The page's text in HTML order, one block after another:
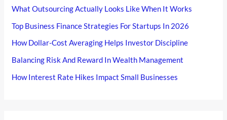
What Outsourcing Actually Looks Like When It Works
Top Business Finance Strategies For Startups In 2026
How Dollar-Cost Averaging Helps Investor Discipline
Balancing Risk And Reward In Wealth Management
How Interest Rate Hikes Impact Small Businesses